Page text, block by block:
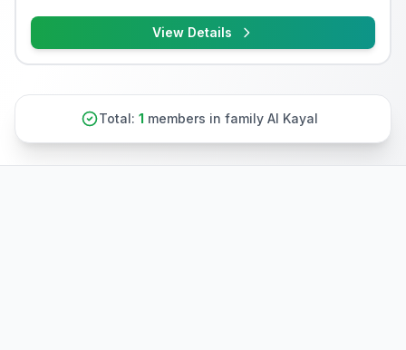
View Details
Total: 1 members in family Al Kayal